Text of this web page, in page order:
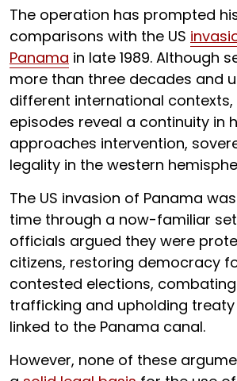
The operation has prompted
comparisons with the US
Panama in late 1989. Although
more than three decades and
different international
episodes reveal a continuity in
approaches intervention,
legality in the western
The US invasion of Panama
time through a now-familiar set
officials argued they were
citizens, restoring democracy
contested elections,
trafficking and upholding
linked to the Panama canal.
However, none of these